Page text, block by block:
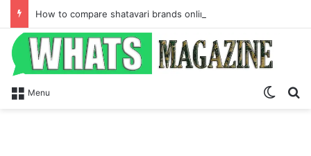
Menu